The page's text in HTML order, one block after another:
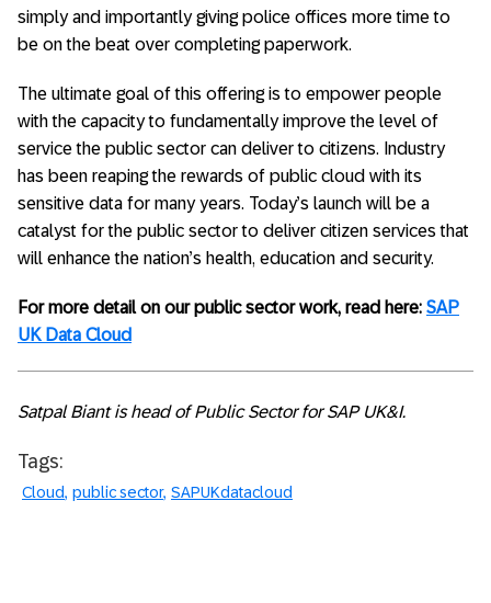
simply and importantly giving police offices more time to
be on the beat over completing paperwork.
The ultimate goal of this offering is to empower people
with the capacity to fundamentally improve the level of
service the public sector can deliver to citizens. Industry
has been reaping the rewards of public cloud with its
sensitive data for many years. Today’s launch will be a
catalyst for the public sector to deliver citizen services that
will enhance the nation’s health, education and security.
For more detail on our public sector work, read here: SAP
UK Data Cloud
Satpal Biant is head of Public Sector for SAP UK&I.
Tags:
Cloud public sector SAPUKdatacloud